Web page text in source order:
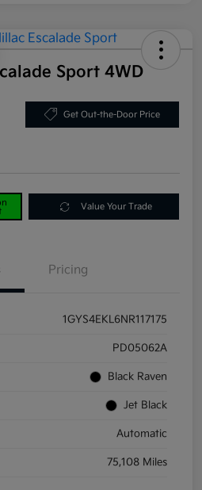
Sport 4WD
Get Out-the-Door Price
Value Your Trade
Pricing
1GYS4EKL6NR117175
PD05062A
Black Raven
Jet Black
Automatic
75,108 Miles